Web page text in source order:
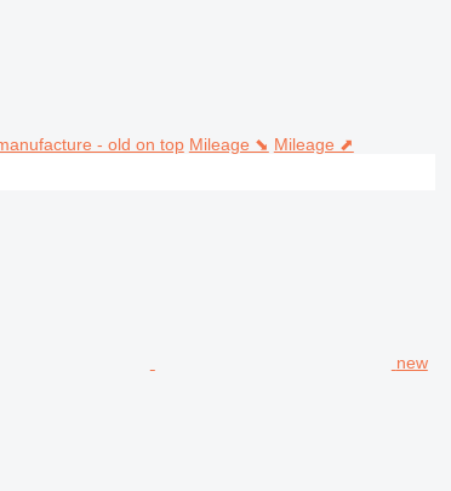
- old on top Mileage ⬊ Mileage ⬈
new